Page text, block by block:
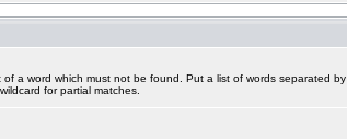
of a word which must not be found. Put a list of words separated by
for partial matches.